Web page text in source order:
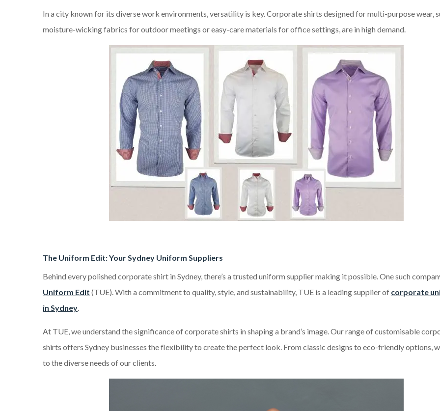
In a city known for its diverse work environments, versatility is key. Corporate shirts designed for multi-purpose wear,
moisture-wicking fabrics for outdoor meetings or easy-care materials for office settings, are in high demand.
The Uniform Edit: Your Sydney Uniform Suppliers
Behind every polished corporate shirt in Sydney, there’s a trusted uniform supplier making it possible. One such
Uniform Edit (TUE). With a commitment to quality, style, and sustainability, TUE is a leading supplier of corporate
in Sydney.
At TUE, we understand the significance of corporate shirts in shaping a brand’s image. Our range of customisable
shirts offers Sydney businesses the flexibility to create the perfect look. From classic designs to eco-friendly options,
to the diverse needs of our clients.